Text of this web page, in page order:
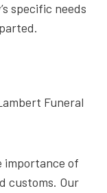
specific needs
Funeral
importance of
customs. Our